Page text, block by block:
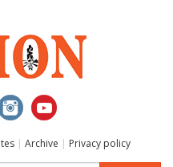
| Archive | Privacy policy